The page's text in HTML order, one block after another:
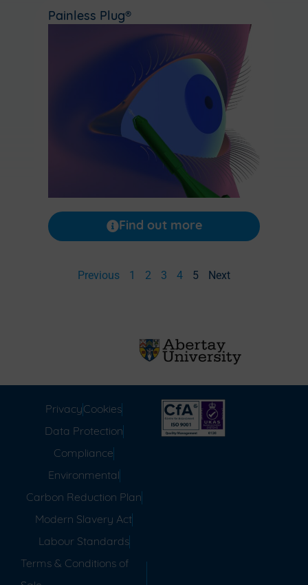
Painless Plug®
Find out more
Previous 1 2 3 4 5 Next
PrivacyCookies
Data Protection
Compliance
Environmental
Carbon Reduction Plan
Modern Slavery Act
Labour Standards
Terms & Conditions of